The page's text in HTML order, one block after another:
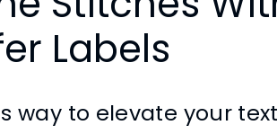
Labels
way to elevate your